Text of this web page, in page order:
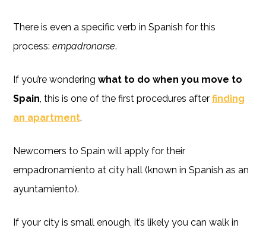
There is even a specific verb in Spanish for this
process:empadronarse.
If you’re wonderingwhat to do when you move to
Spain , this is one of the first procedures afterfinding
an apartment.
Newcomers to Spain will apply for their
empadronamiento at city hall (known in Spanish as an
ayuntamiento).
If your city is small enough, it’s likely you can walk in